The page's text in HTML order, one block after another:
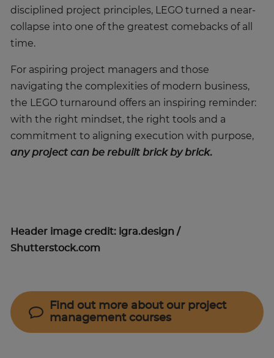
disciplined project principles, LEGO turned a near-
collapse into one of the greatest comebacks of all
time.
For aspiring project managers and those
navigating the complexities of modern business,
the LEGO turnaround offers an inspiring reminder:
with the right mindset, the right tools and a
commitment to aligning execution with purpose,
any project can be rebuilt brick by brick.
Header image credit: igra.design /
Shutterstock.com
Find out more about our project
management courses